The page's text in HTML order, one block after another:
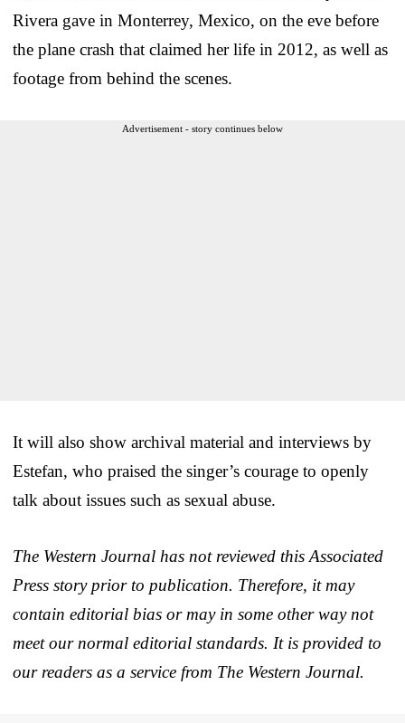
Rivera gave in Monterrey, Mexico, on the eve before
the plane crash that claimed her life in 2012, as well as
footage from behind the scenes.
Advertisement - story continues below
It will also show archival material and interviews by
Estefan, who praised the singer’s courage to openly
talk about issues such as sexual abuse.
The Western Journal has not reviewed this Associated
Press story prior to publication. Therefore, it may
contain editorial bias or may in some other way not
meet our normal editorial standards. It is provided to
our readers as a service from The Western Journal.